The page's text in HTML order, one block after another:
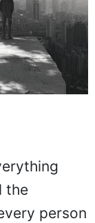
the
person